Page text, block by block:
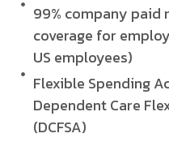
99% company paid
coverage for
US employees)
Flexible Spending
Dependent Care
(DCFSA)